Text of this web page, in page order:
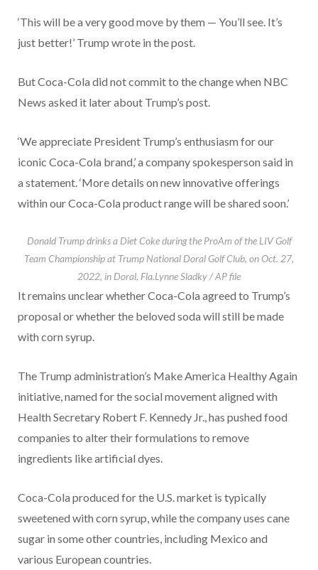
‘This will be a very good move by them — You’ll see. It’s
just better!’ Trump wrote in the post.
But Coca-Cola did not commit to the change when NBC
News asked it later about Trump’s post.
‘We appreciate President Trump’s enthusiasm for our
iconic Coca-Cola brand,’ a company spokesperson said in
a statement. ‘More details on new innovative offerings
within our Coca-Cola product range will be shared soon.’
Donald Trump drinks a Diet Coke during the ProAm of the LIV Golf
Team Championship at Trump National Doral Golf Club, on Oct. 27,
2022, in Doral, Fla.Lynne Sladky / AP file
It remains unclear whether Coca-Cola agreed to Trump’s
proposal or whether the beloved soda will still be made
with corn syrup.
The Trump administration’s Make America Healthy Again
initiative, named for the social movement aligned with
Health Secretary Robert F. Kennedy Jr., has pushed food
companies to alter their formulations to remove
ingredients like artificial dyes.
Coca-Cola produced for the U.S. market is typically
sweetened with corn syrup, while the company uses cane
sugar in some other countries, including Mexico and
various European countries.